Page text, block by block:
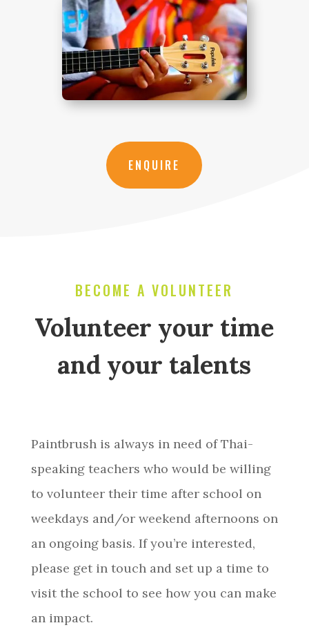
ENQUIRE
BECOME A VOLUNTEER
Volunteer your time
and your talents
Paintbrush is always in need of Thai-
speaking teachers who would be willing
to volunteer their time after school on
weekdays and/or weekend afternoons on
an ongoing basis. If you’re interested,
please get in touch and set up a time to
visit the school to see how you can make
an impact.